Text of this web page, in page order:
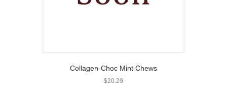
Collagen-Choc Mint Chews
$20.29